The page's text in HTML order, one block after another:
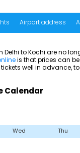
Airport address
to Kochi are no
is that prices can
well in advance,
Calendar
Wed Thu